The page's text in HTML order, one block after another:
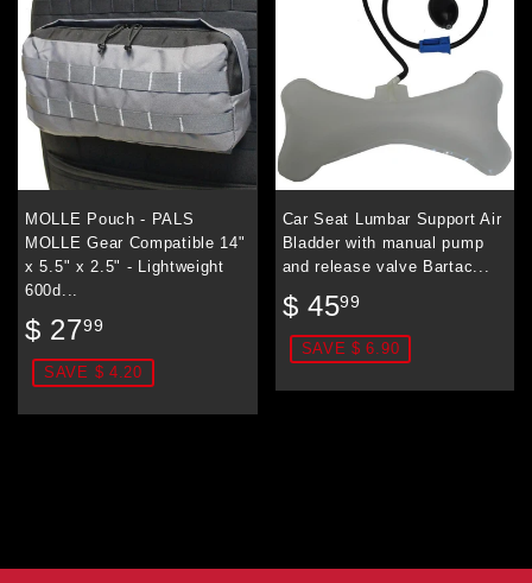
MOLLE Pouch - PALS
MOLLE Gear Compatible 14"
x 5.5" x 2.5" - Lightweight
600d...
Sale
price
$ 2799
27.99
SAVE $ 4.20
Car Seat Lumbar Support Air
Bladder with manual pump
and release valve Bartac...
Sale
price
$ 4599
45.99
SAVE $ 6.90